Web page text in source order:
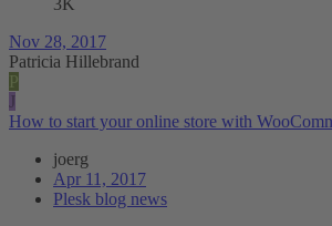
3K
Nov 28, 2017
Patricia Hillebrand
P
J
How to start your online store with
joerg
Apr 11, 2017
Plesk blog news